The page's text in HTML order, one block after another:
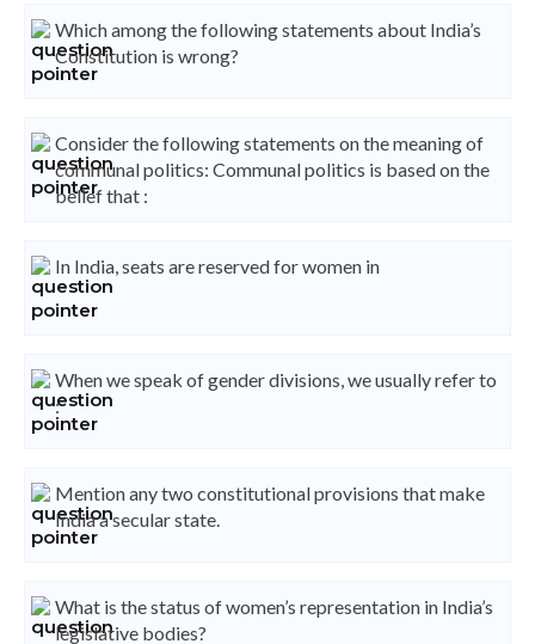
Which among the following statements about India’s
Constitution is wrong?
Consider the following statements on the meaning of
communal politics: Communal politics is based on the
belief that :
In India, seats are reserved for women in
When we speak of gender divisions, we usually refer to
:
Mention any two constitutional provisions that make
India a secular state.
What is the status of women’s representation in India’s
legislative bodies?